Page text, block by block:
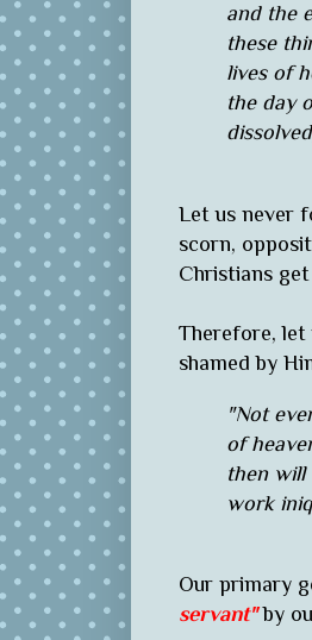
and the
these
lives of
the day
Let us never
scorn,
Christians
Therefore, let
shamed by
"Not
of
then will
work
Our primary
servant"by